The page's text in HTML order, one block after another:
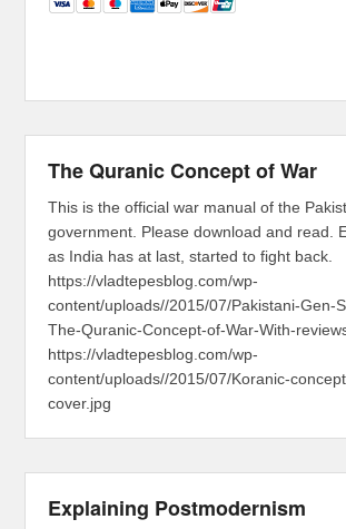
The Quranic Concept of War
This is the official war manual of the
government. Please download and read.
as India has at last, started to fight back.
https://vladtepesblog.com/wp-
content/uploads//2015/07/Pakistani-Gen-
The-Quranic-Concept-of-War-With-
https://vladtepesblog.com/wp-
content/uploads//2015/07/Koranic-
cover.jpg
Explaining Postmodernism